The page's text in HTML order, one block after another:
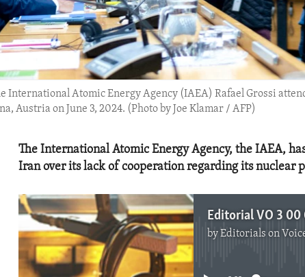
International Atomic Energy Agency (IAEA) Rafael Grossi
Austria on June 3, 2024. (Photo by Joe Klamar / AFP)
The International Atomic Energy Agency, the IAEA,
Iran over its lack of cooperation regarding its nuclear
byEditorials on Voice
No media source currently